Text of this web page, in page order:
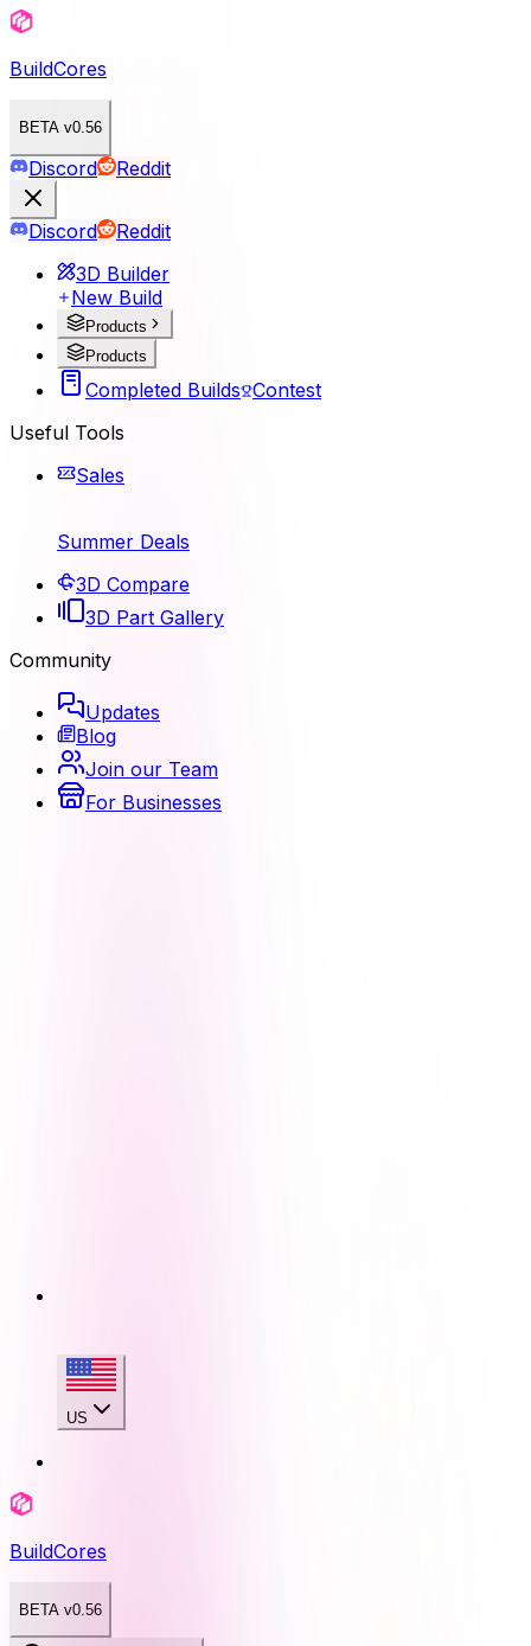
BuildCores
BETA v0.56
Discord Reddit
Discord
Reddit
3D Builder
New Build
Products
Products
Completed Builds Contest
Useful Tools
Sales
Summer Deals
3D Compare
3D Part Gallery
Community
Updates
Blog
Join our Team
For Businesses
US
BuildCores
BETA v0.56